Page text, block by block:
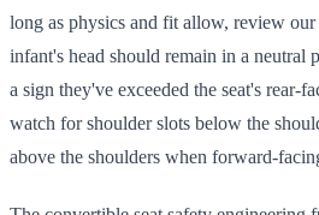
long as physics and fit allow, review our
infant's head should remain in a
a sign they've exceeded the seat's rear-
watch for shoulder slots below the
above the shoulders when forward-